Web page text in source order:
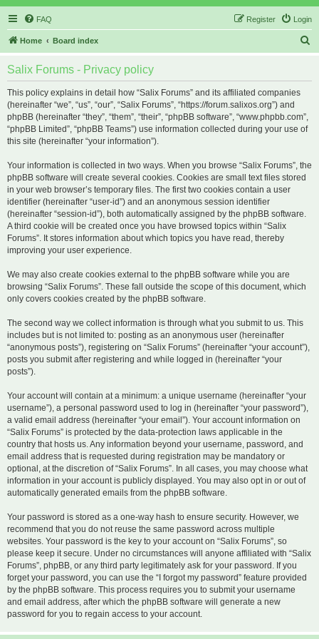
FAQ Login
Register
Home Board index
Salix Forums - Privacy policy
This policy explains in detail how “Salix Forums” and its affiliated companies
(hereinafter “we”, “us”, “our”, “Salix Forums”, “https://forum.salixos.org”) and
phpBB (hereinafter “they”, “them”, “their”, “phpBB software”, “www.phpbb.com”,
“phpBB Limited”, “phpBB Teams”) use information collected during your use of
this site (hereinafter “your information”).
Your information is collected in two ways. When you browse “Salix Forums”, the
phpBB software will create several cookies. Cookies are small text files stored
in your web browser’s temporary files. The first two cookies contain a user
identifier (hereinafter “user-id”) and an anonymous session identifier
(hereinafter “session-id”), both automatically assigned by the phpBB software.
A third cookie will be created once you have browsed topics within “Salix
Forums”. It stores information about which topics you have read, thereby
improving your user experience.
We may also create cookies external to the phpBB software while you are
browsing “Salix Forums”. These fall outside the scope of this document, which
only covers cookies created by the phpBB software.
The second way we collect information is through what you submit to us. This
includes but is not limited to: posting as an anonymous user (hereinafter
“anonymous posts”), registering on “Salix Forums” (hereinafter “your account”),
posts you submit after registering and while logged in (hereinafter “your
posts”).
Your account will contain at a minimum: a unique username (hereinafter “your
username”), a personal password used to log in (hereinafter “your password”),
a valid email address (hereinafter “your email”). Your account information on
“Salix Forums” is protected by the data-protection laws applicable in the
country that hosts us. Any information beyond your username, password, and
email address that is requested during registration may be mandatory or
optional, at the discretion of “Salix Forums”. In all cases, you may choose what
information in your account is publicly displayed. You may also opt in or out of
automatically generated emails from the phpBB software.
Your password is stored as a one-way hash to ensure security. However, we
recommend that you do not reuse the same password across multiple
websites. Your password is the key to your account on “Salix Forums”, so
please keep it secure. Under no circumstances will anyone affiliated with “Salix
Forums”, phpBB, or any third party legitimately ask for your password. If you
forget your password, you can use the “I forgot my password” feature provided
by the phpBB software. This process requires you to submit your username
and email address, after which the phpBB software will generate a new
password for you to regain access to your account.